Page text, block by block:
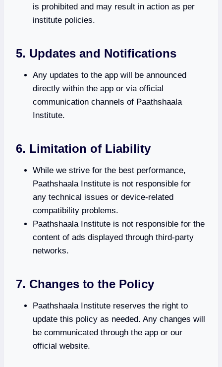
is prohibited and may result in action as per
institute policies.
5. Updates and Notifications
Any updates to the app will be announced
directly within the app or via official
communication channels of Paathshaala
Institute.
6. Limitation of Liability
While we strive for the best performance,
Paathshaala Institute is not responsible for
any technical issues or device-related
compatibility problems.
Paathshaala Institute is not responsible for the
content of ads displayed through third-party
networks.
7. Changes to the Policy
Paathshaala Institute reserves the right to
update this policy as needed. Any changes will
be communicated through the app or our
official website.